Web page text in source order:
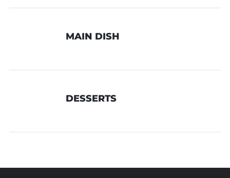
MAIN DISH
DESSERTS